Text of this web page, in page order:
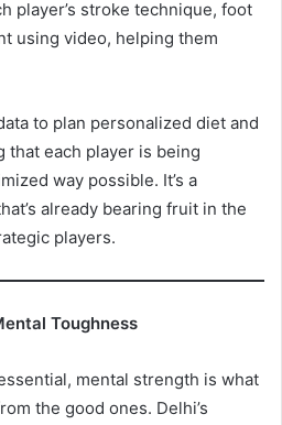
player’s stroke technique, foot
using video, helping them
to plan personalized diet and
each player is being
way possible. It’s a
already bearing fruit in the
players.
Toughness
mental strength is what
the good ones. Delhi’s